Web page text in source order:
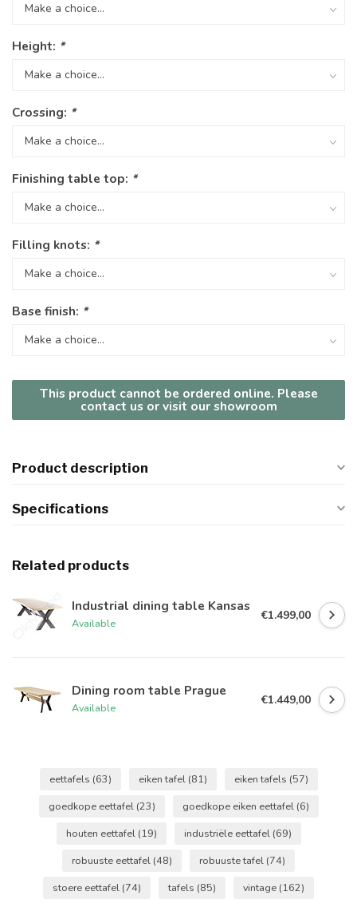
Height: *
Crossing: *
Finishing table top: *
Filling knots: *
Base finish: *
This product cannot be ordered online. Please
contact us or visit our showroom
Product description
Specifications
Related products
Industrial dining table Kansas
Available
€1.499,00
Dining room table Prague
Available
€1.449,00
eettafels (63) eiken tafel (81) eiken tafels (57)
goedkope eettafel (23) goedkope eiken eettafel (6)
houten eettafel (19) industriële eettafel (69)
robuuste eettafel (48) robuuste tafel (74)
stoere eettafel (74) tafels (85) vintage (162)